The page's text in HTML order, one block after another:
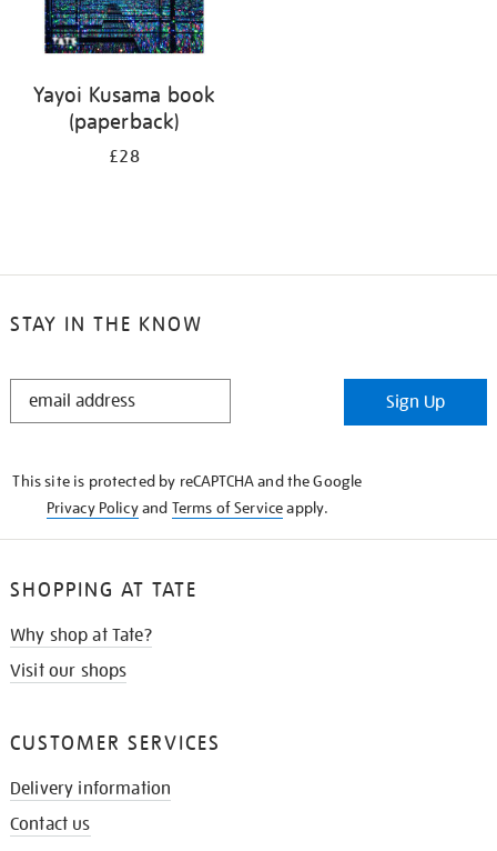
Yayoi Kusama book
(paperback)
£28
STAY IN THE KNOW
STAY
Sign Up
This site is protected by reCAPTCHA and the Google
Privacy Policyand Terms of Serviceapply.
SHOPPING AT TATE
Why shop at Tate?
Visit our shops
CUSTOMER SERVICES
Delivery information
Contact us